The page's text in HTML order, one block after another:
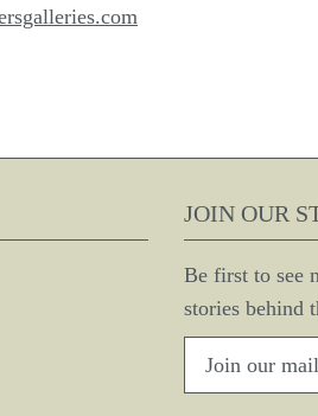
JOIN OUR
Be first to see
stories behind